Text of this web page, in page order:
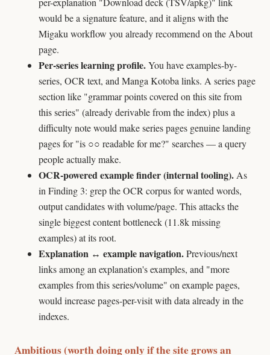
would be a signature feature, and it aligns with the
Migaku workflow you already recommend on the About
page.
Per-series learning profile.You have examples-by-
series, OCR text, and Manga Kotoba links. A series page
section like "grammar points covered on this site from
this series" (already derivable from the index) plus a
difficulty note would make series pages genuine landing
pages for "is ○○ readable for me?" searches — a query
people actually make.
OCR-powered example finder (internal tooling).As
in Finding 3: grep the OCR corpus for wanted words,
output candidates with volume/page. This attacks the
single biggest content bottleneck (11.8k missing
examples) at its root.
Explanation ↔ example navigation.Previous/next
links among an explanation's examples, and "more
examples from this series/volume" on example pages,
would increase pages-per-visit with data already in the
indexes.
Ambitious (worth doing only if the site grows an